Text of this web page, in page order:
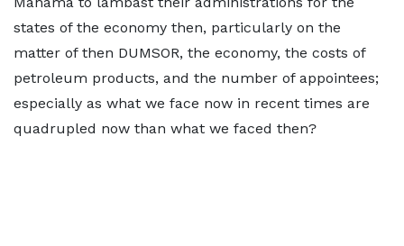
states of the economy then, particularly on the
matter of then DUMSOR, the economy, the costs of
petroleum products, and the number of appointees;
especially as what we face now in recent times are
quadrupled now than what we faced then?